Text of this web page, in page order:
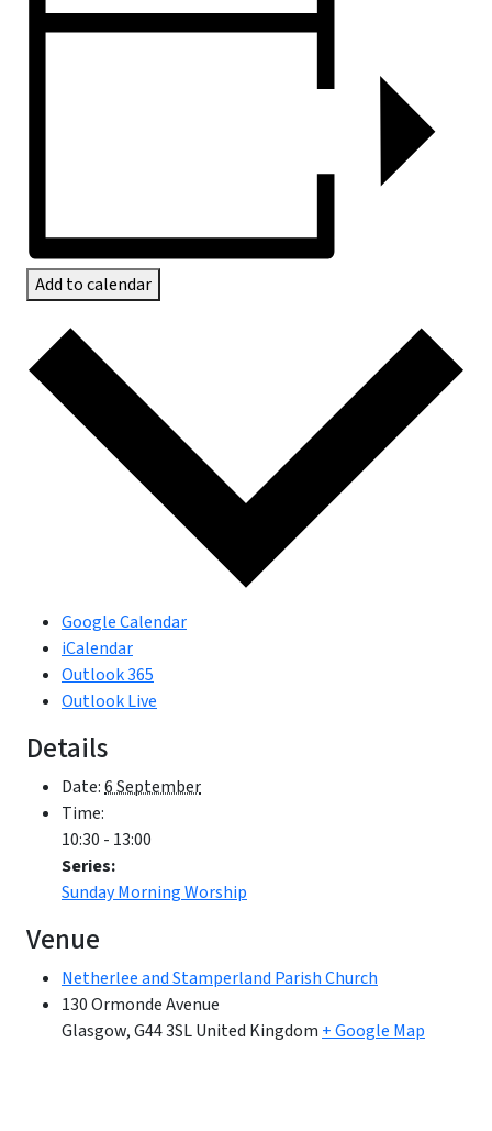
Add to calendar
Google Calendar
iCalendar
Outlook 365
Outlook Live
Details
Date:6 September
Time:
10:30 - 13:00
Series:
Sunday Morning Worship
Venue
Netherlee and Stamperland Parish Church
130 Ormonde Avenue
Glasgow,G44 3SLUnited Kingdom + Google Map